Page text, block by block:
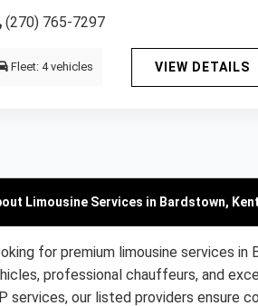
(270) 765-7297
Fleet: 4 vehicles VIEW DETAILS
Limousine Services in Bardstown,
for premium limousine services
professional chauffeurs, and
services, our listed providers ensure